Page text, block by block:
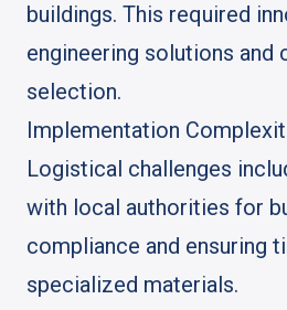
buildings. This required
engineering solutions and
selection.
Implementation
Logistical challenges
with local authorities for
compliance and ensuring
specialized materials.